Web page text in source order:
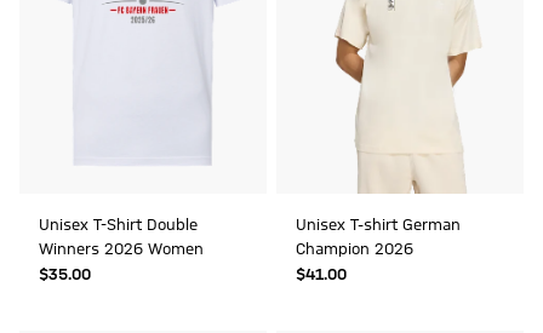
Unisex T-Shirt Double
Winners 2026 Women
$‌35.00
Unisex T-shirt German
Champion 2026
$‌41.00